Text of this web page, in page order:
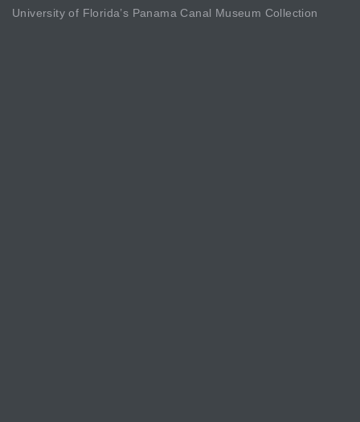
University of Florida’s Panama Canal Museum Collection